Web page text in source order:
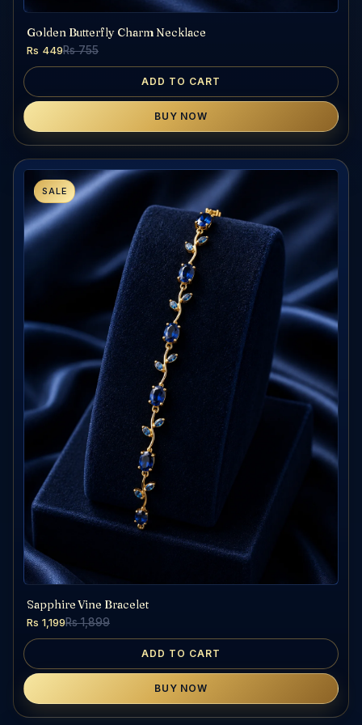
Golden Butterfly Charm Necklace
Rs 449Rs 755
ADD TO CART
BUY NOW
SALE
Sapphire Vine Bracelet
Rs 1,199Rs 1,899
ADD TO CART
BUY NOW